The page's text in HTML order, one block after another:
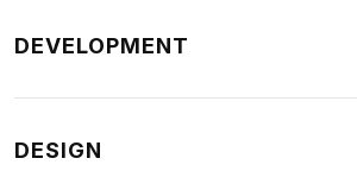
DEVELOPMENT
DESIGN